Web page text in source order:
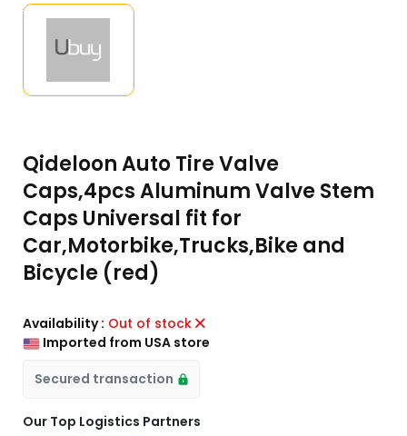
Qideloon Auto Tire Valve
Caps,4pcs Aluminum Valve Stem
Caps Universal fit for
Car,Motorbike,Trucks,Bike and
Bicycle (red)
Availability : Out of stock
Imported from USA store
Secured transaction
Our Top Logistics Partners